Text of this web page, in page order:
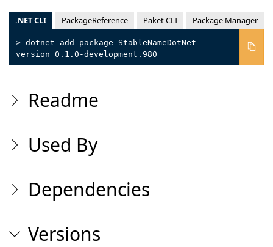
.NET CLI PackageReference Paket CLI Package Manager
> dotnet add package StableNameDotNet --
version 0.1.0-development.980
Readme
Used By
Dependencies
Versions